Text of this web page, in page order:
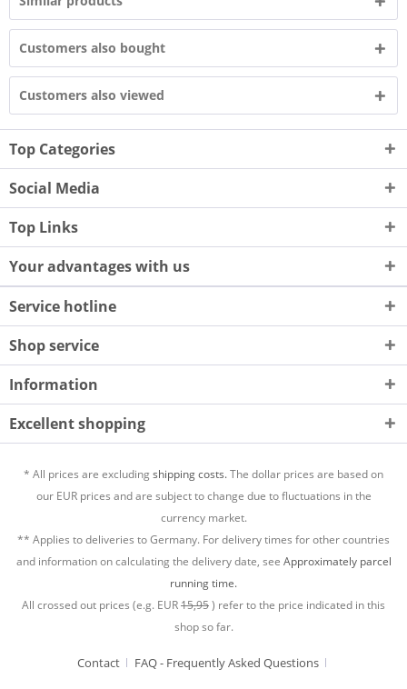
Customers also bought
Customers also viewed
Top Categories
Social Media
Top Links
Your advantages with us
Service hotline
Shop service
Information
Excellent shopping
* All prices are excludingshipping costs.The dollar prices are based on
our EUR prices and are subject to change due to fluctuations in the
currency market.
** Applies to deliveries to Germany. For delivery times for other countries
and information on calculating the delivery date, see Approximately parcel
running time.
All crossed out prices (e.g. EUR15,95) refer to the price indicated in this
shop so far.
Contact
FAQ - Frequently Asked Questions